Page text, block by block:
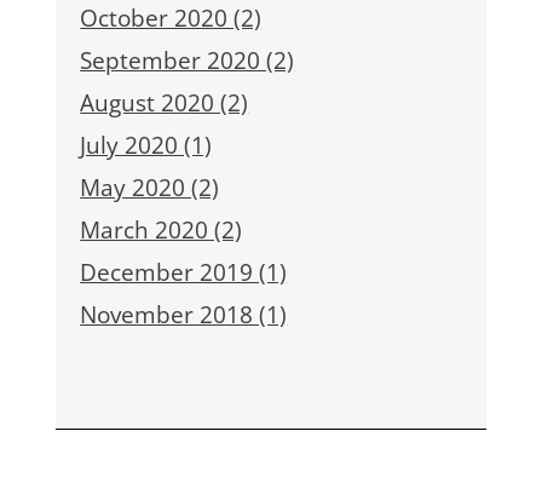
October 2020 (2)
September 2020 (2)
August 2020 (2)
July 2020 (1)
May 2020 (2)
March 2020 (2)
December 2019 (1)
November 2018 (1)